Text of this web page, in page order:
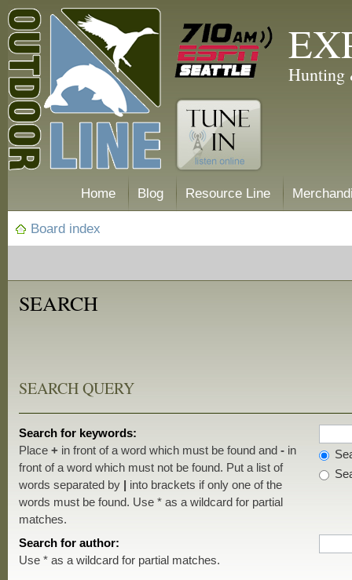
Hunting
Home Blog Resource Line
Board index
SEARCH
SEARCH QUERY
Search for keywords:
Place+ in front of a word which must be found and- in
front of a word which must not be found. Put a list of
words separated by | into brackets if only one of the
words must be found. Use * as a wildcard for partial
matches.
Search for author:
Use * as a wildcard for partial matches.